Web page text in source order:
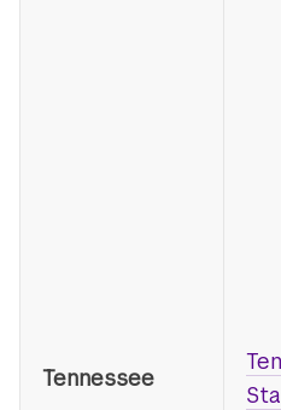
Tennessee